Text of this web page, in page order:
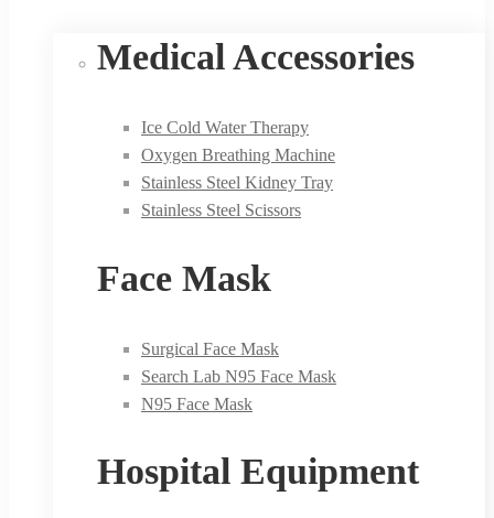
Medical Accessories
Ice Cold Water Therapy
Oxygen Breathing Machine
Stainless Steel Kidney Tray
Stainless Steel Scissors
Face Mask
Surgical Face Mask
Search Lab N95 Face Mask
N95 Face Mask
Hospital Equipment